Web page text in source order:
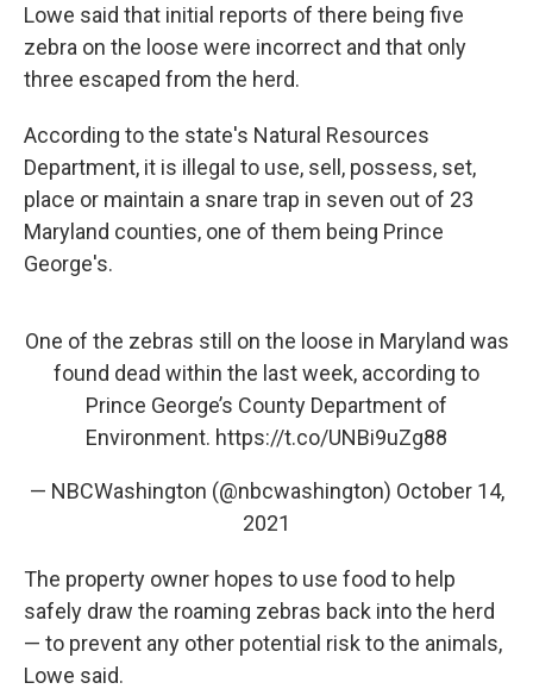
Lowe said that initial reports of there being five
zebra on the loose were incorrect and that only
three escaped from the herd.
According to the state's Natural Resources
Department, it is illegal to use, sell, possess, set,
place or maintain a snare trap in seven out of 23
Maryland counties, one of them being Prince
George's.
One of the zebras still on the loose in Maryland was
found dead within the last week, according to
Prince George’s County Department of
Environment. https://t.co/UNBi9uZg88
— NBCWashington (@nbcwashington) October 14,
2021
The property owner hopes to use food to help
safely draw the roaming zebras back into the herd
— to prevent any other potential risk to the animals,
Lowe said.